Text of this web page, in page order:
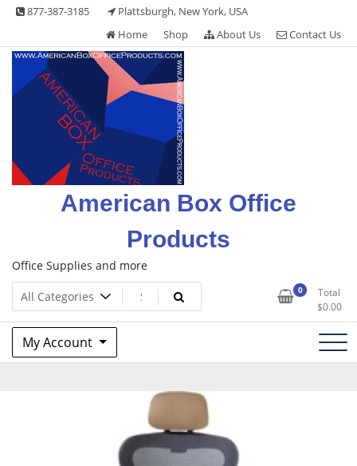
Skip 877-387-3185
Plattsburgh, New York, USA
Home
Shop About Us Contact Us
American Box Office
Products
Office Supplies and more
0
Total
$0.00
My Account